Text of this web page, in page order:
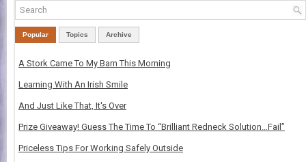
Popular Topics Archive
A Stork Came To My Barn This Morning
Learning With An Irish Smile
And Just Like That, It's Over
Prize Giveaway! Guess The Time To “Brilliant Redneck Solution…Fail”
Priceless Tips For Working Safely Outside